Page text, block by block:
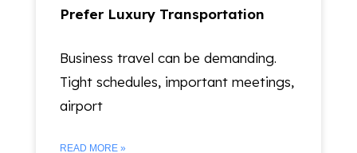
Prefer Luxury Transportation
Business travel can be demanding.
Tight schedules, important meetings,
airport
READ MORE »